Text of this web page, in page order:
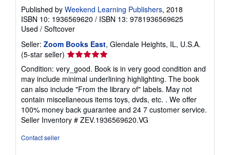
Published by Weekend Learning Publishers, 2018
ISBN 10: 1936569620 / ISBN 13: 9781936569625
Used / Softcover
Seller: Zoom Books East, Glendale Heights, IL, U.S.A.
(5-star seller) Seller
5
out
of
5
stars
Condition: very_good. Book is in very good condition and
may include minimal underlining highlighting. The book
can also include "From the library of" labels. May not
contain miscellaneous items toys, dvds, etc. . We offer
100% money back guarantee and 24 7 customer service.
Seller Inventory # ZEV.1936569620.VG
Contact seller